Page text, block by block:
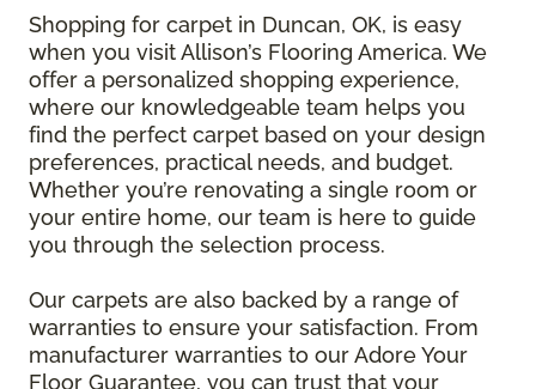
Shopping for carpet in Duncan, OK, is easy
when you visit Allison’s Flooring America. We
offer a personalized shopping experience,
where our knowledgeable team helps you
find the perfect carpet based on your design
preferences, practical needs, and budget.
Whether you’re renovating a single room or
your entire home, our team is here to guide
you through the selection process.
Our carpets are also backed by a range of
warranties to ensure your satisfaction. From
manufacturer warranties to our Adore Your
Floor Guarantee, you can trust that your